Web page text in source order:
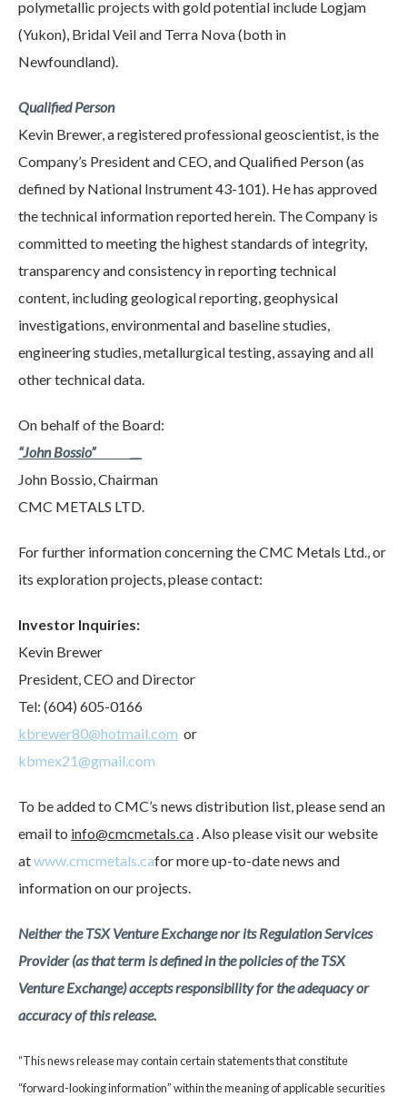
polymetallic projects with gold potential include Logjam
(Yukon), Bridal Veil and Terra Nova (both in
Newfoundland).
Qualified Person
Kevin Brewer, a registered professional geoscientist, is the
Company’s President and CEO, and Qualified Person (as
defined by National Instrument 43-101). He has approved
the technical information reported herein. The Company is
committed to meeting the highest standards of integrity,
transparency and consistency in reporting technical
content, including geological reporting, geophysical
investigations, environmental and baseline studies,
engineering studies, metallurgical testing, assaying and all
other technical data.
On behalf of the Board:
“John Bossio” __
John Bossio, Chairman
CMC METALS LTD.
For further information concerning the CMC Metals Ltd., or
its exploration projects, please contact:
Investor Inquiries:
Kevin Brewer
President, CEO and Director
Tel: (604) 605-0166
kbrewer80@hotmail.com or
kbmex21@gmail.com
To be added to CMC’s news distribution list, please send an
email to info@cmcmetals.ca. Also please visit our website
atwww.cmcmetals.cafor more up-to-date news and
information on our projects.
Neither the TSX Venture Exchange nor its Regulation Services
Provider (as that term is defined in the policies of the TSX
Venture Exchange) accepts responsibility for the adequacy or
accuracy of this release.
“This news release may contain certain statements that constitute
“forward-looking information” within the meaning of applicable securities